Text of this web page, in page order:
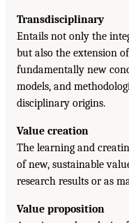
Transdisciplinary
Entails not only the
but also the extension
fundamentally new
models, and
disciplinary origins.
Value creation
The learning and
of new, sustainable
research results or as
Value proposition